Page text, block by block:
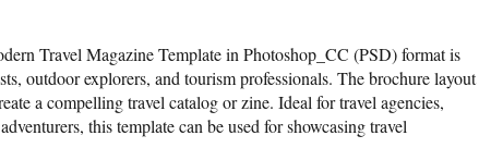
Travel Magazine Template in Photoshop_CC (PSD) format is
outdoor explorers, and tourism professionals. The brochure layout
a compelling travel catalog or zine. Ideal for travel agencies,
this template can be used for showcasing travel